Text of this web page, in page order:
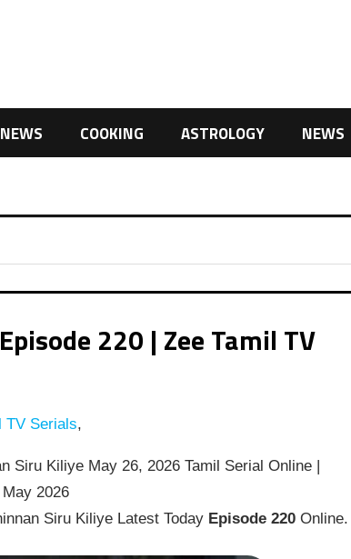
COOKING ASTROLOGY NEWS
220 | Zee Tamil TV
TV Serials,
Siru Kiliye May 26, 2026 Tamil Serial Online |
2026
Siru Kiliye Latest Today Episode 220Online.